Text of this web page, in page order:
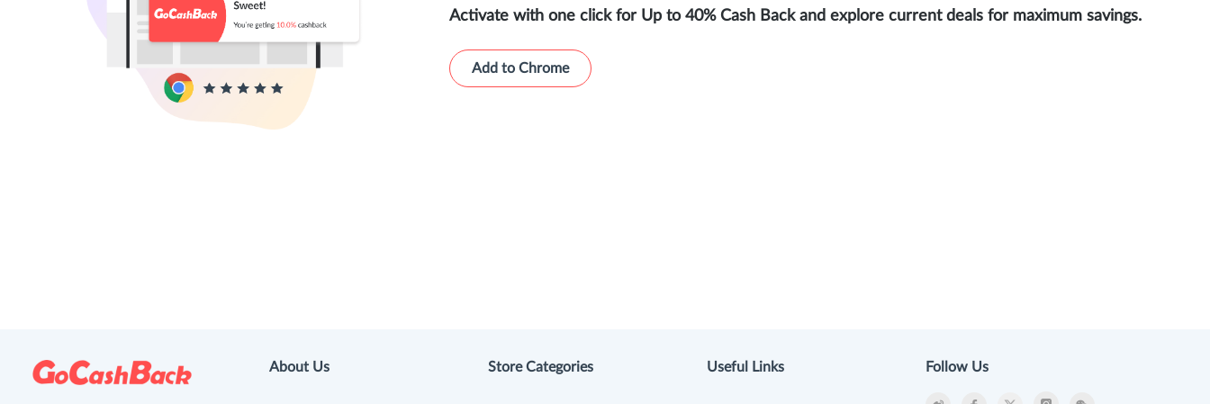
Activate with one click for Up to 40% Cash Back and explore current deals for maximum savings.
Add to Chrome
About Us Store Categories Useful Links Follow Us